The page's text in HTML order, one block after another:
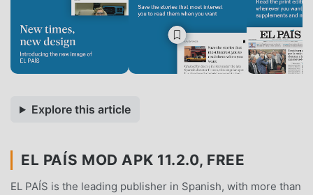
Explore this article
EL PAÍS MOD APK 11.2.0, FREE
EL PAÍS is the leading publisher in Spanish, with more than